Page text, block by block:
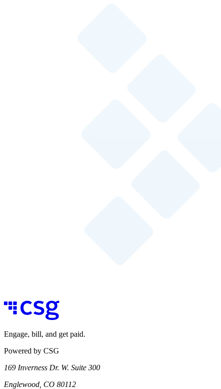
Engage, bill, and get paid.
Powered by CSG
169 Inverness Dr. W. Suite 300
Englewood, CO 80112